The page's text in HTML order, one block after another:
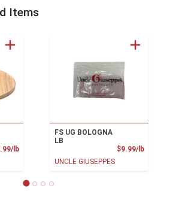
Items
lbProduct Price
FS UG BOLOGNA
LB
$9.99/lb
UNCLE GIUSEPPES